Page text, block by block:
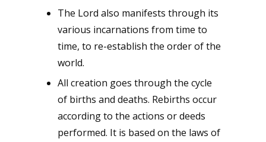
The Lord also manifests through its
various incarnations from time to
time, to re-establish the order of the
world.
All creation goes through the cycle
of births and deaths. Rebirths occur
according to the actions or deeds
performed. It is based on the laws of